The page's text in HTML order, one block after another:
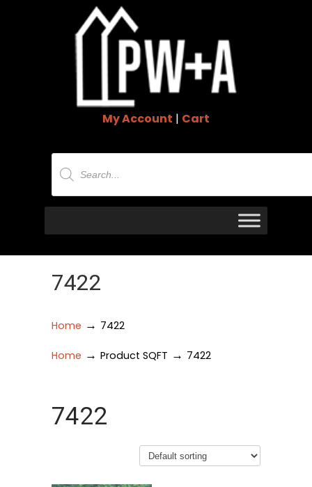
My Account | Cart
Products
search
7422
Home → 7422
Home → Product SQFT → 7422
7422